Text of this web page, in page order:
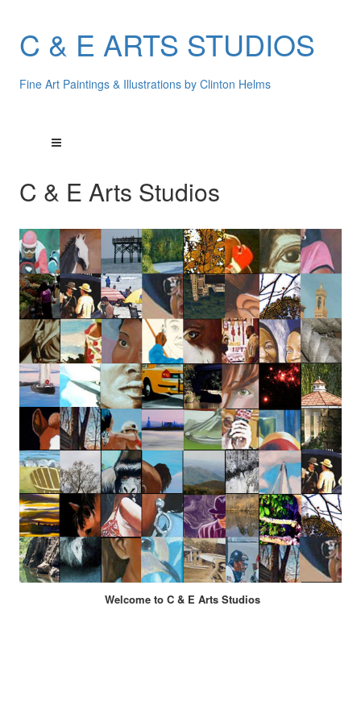
C & E ARTS STUDIOS
Fine Art Paintings & Illustrations by Clinton Helms
C & E Arts Studios
Welcome to C & E Arts Studios